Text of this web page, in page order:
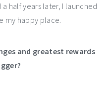
half years later, I launched
my happy place.
and greatest rewards